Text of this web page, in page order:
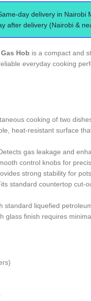
day delivery in Nairobi
after delivery (Nairobi &
Hob is a compact and
everyday cooking
cooking of two
heat-resistant surface
gas leakage and
control knobs for
strong stability for
standard countertop cut-
standard liquefied
glass finish requires